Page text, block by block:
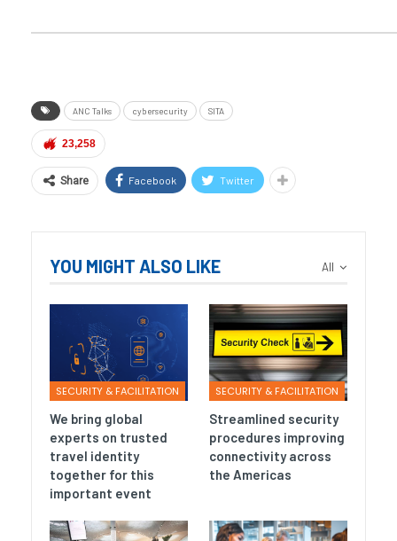
ANC Talks cybersecurity SITA
23,258
Share Facebook Twitter
All
YOU MIGHT ALSO LIKE
SECURITY & FACILITATION
We bring global
experts on trusted
travel identity
together for this
important event
SECURITY & FACILITATION
Streamlined security
procedures improving
connectivity across
the Americas